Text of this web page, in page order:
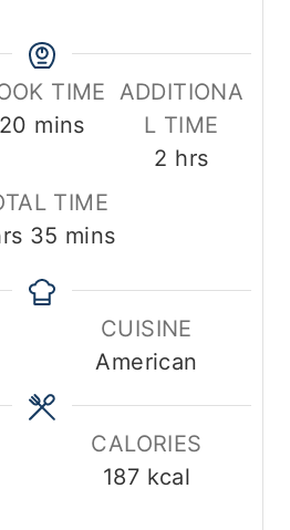
TIME
20 m
n
u
e
mins
ADDITIONA
L TIME
2 h
s
hrs
TIME
35 m
mins
CUISINE
American
CALORIES
187 kcal